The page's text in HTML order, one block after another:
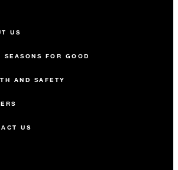
US
SEASONS FOR GOOD
AND SAFETY
US